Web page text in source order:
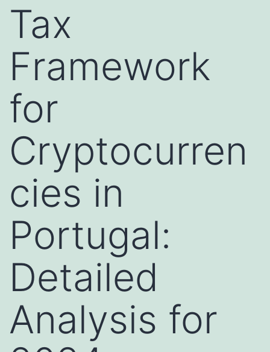
Tax
Framework
for
Cryptocurren
cies in
Portugal:
Detailed
Analysis for